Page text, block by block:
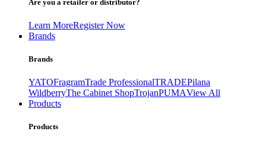
Are you a retailer or distributor?
Learn MoreRegister Now
Brands
Brands
YATOFragramTrade ProfessionalTRADEPilana
WildberryThe Cabinet ShopTrojanPUMAView All
Products
Products